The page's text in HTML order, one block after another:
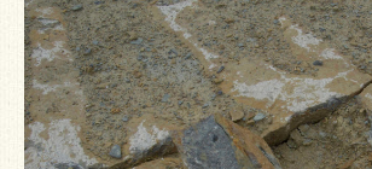
Sammy Peek
Matthew_Speights
Debby Scheid
About Us